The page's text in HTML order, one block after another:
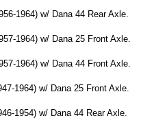
1964) w/ Dana 44 Rear Axle.
1964) w/ Dana 25 Front Axle.
1964) w/ Dana 44 Front Axle.
1964) w/ Dana 25 Front Axle.
1954) w/ Dana 44 Rear Axle.